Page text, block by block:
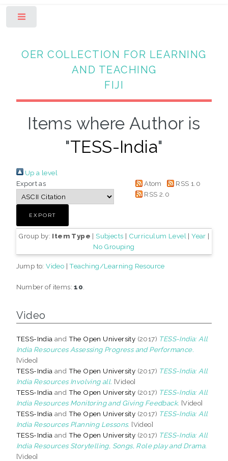
OER COLLECTION FOR LEARNING
AND TEACHING
FIJI
Items where Author is
"TESS-India"
Up a level
Export as
Atom
RSS 1.0
RSS 2.0
Group by: Item Type | Subjects | Curriculum Level |Year |
No Grouping
Jump to:Video |Teaching/Learning Resource
Number of items:10
Video
TESS-India and The Open University (2017) TESS-India: All
India Resources Assessing Progress and Performance.
[Video]
TESS-India and The Open University (2017) TESS-India: All
India Resources Involving all. [Video]
TESS-India and The Open University (2017) TESS-India: All
India Resources Monitoring and Giving Feedback. [Video]
TESS-India and The Open University (2017) TESS-India: All
India Resources Planning Lessons. [Video]
TESS-India and The Open University (2017) TESS-India: All
India Resources Storytelling, Songs, Role play and Drama.
[Video]